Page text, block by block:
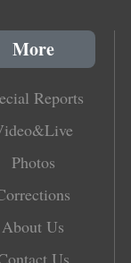
More
Reports
Photos
About Us
Us